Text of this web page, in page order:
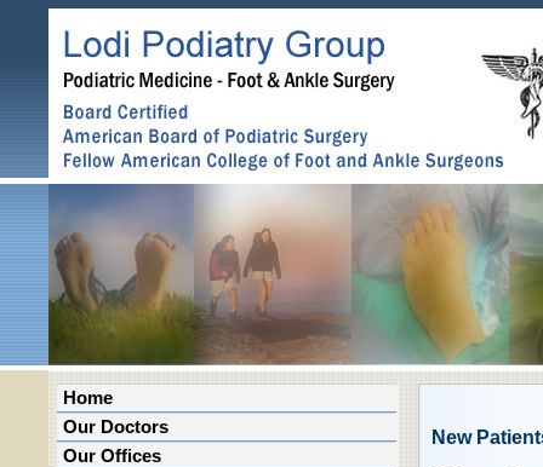
Home
Our Doctors
Our Offices
New